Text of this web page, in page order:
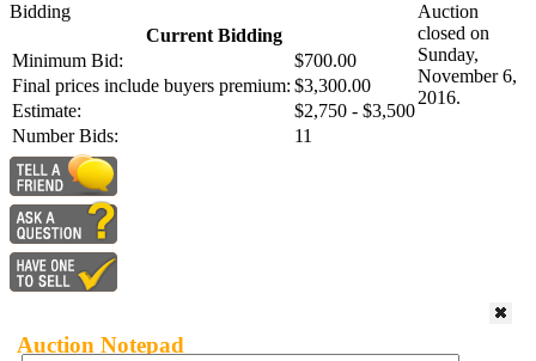
Bidding
Current Bidding
Minimum Bid:
$700.00
Final prices include buyers premium: $3,300.00
Estimate:
$2,750 - $3,500
Number Bids:
11
Auction
closed on
Sunday,
November 6,
2016.
Auction Notepad